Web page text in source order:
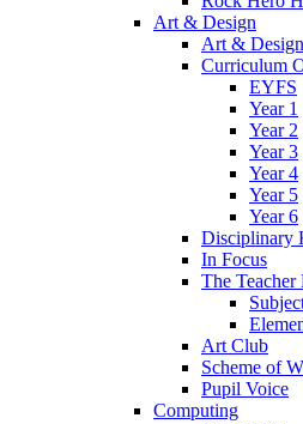
Art & Design
Art &
Curriculum
EYFS
Year 1
Year 2
Year 3
Year 4
Year 5
Year 6
Disciplinary
In Focus
The Teacher
Art Club
Scheme of
Pupil Voice
Computing